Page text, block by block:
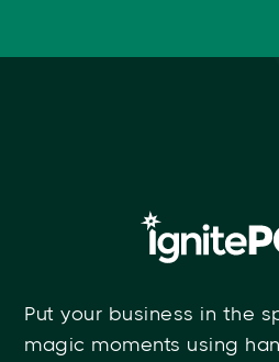
Put your business in the
magic moments using